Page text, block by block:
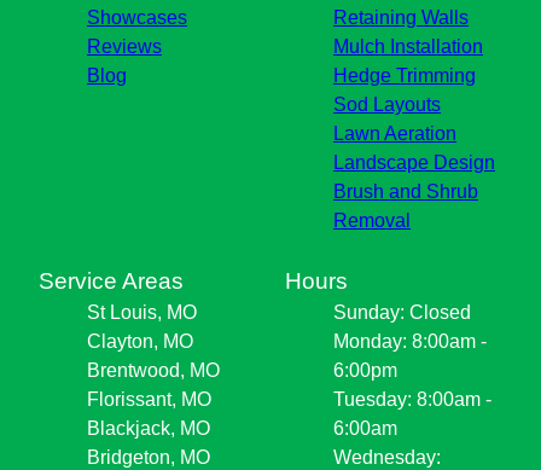
Showcases
Reviews
Blog
Retaining Walls
Mulch Installation
Hedge Trimming
Sod Layouts
Lawn Aeration
Landscape Design
Brush and Shrub
Removal
Service Areas
St Louis, MO
Clayton, MO
Brentwood, MO
Florissant, MO
Blackjack, MO
Bridgeton, MO
Hours
Sunday: Closed
Monday: 8:00am -
6:00pm
Tuesday: 8:00am -
6:00am
Wednesday: